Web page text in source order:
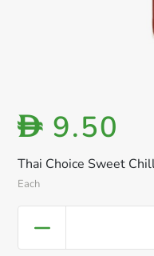
Thai Choice Sweet
Each
D 9.50